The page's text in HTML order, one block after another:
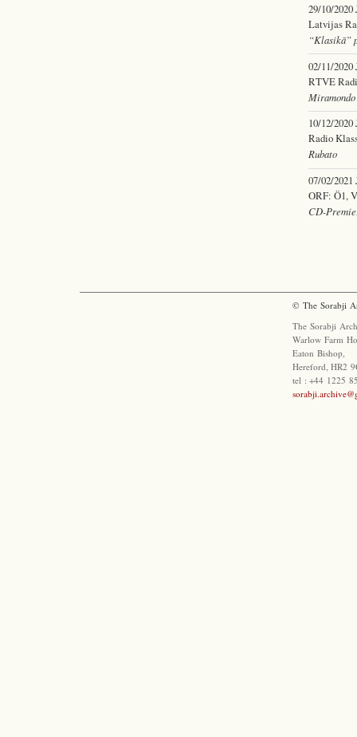
29/10/2020
Latvijas
“Klasikā”
02/11/2020
RTVE
10/12/2020
Radio
Rubato
07/02/2021
ORF: Ö1,
CD-
© The Sorabji
The Sorabji
Warlow Farm
Eaton Bishop,
Hereford, HR2
tel : +44 1225